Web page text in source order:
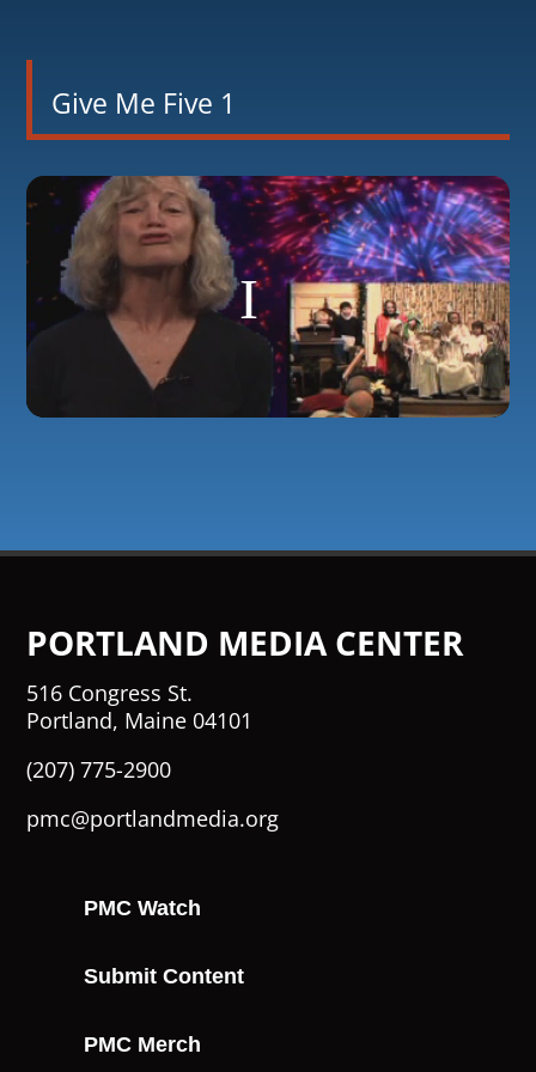
Give Me Five 1
PORTLAND MEDIA CENTER
516 Congress St.
Portland, Maine 04101
(207) 775-2900
pmc@portlandmedia.org
PMC Watch
Submit Content
PMC Merch